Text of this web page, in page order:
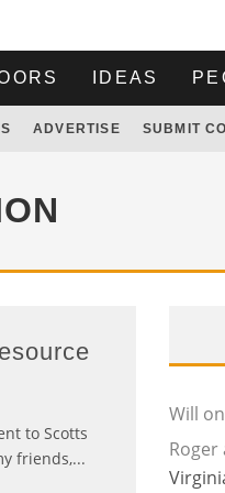
IDEAS
ADVERTISE SUBMIT
to Scotts
friends,...
Will on
Roger